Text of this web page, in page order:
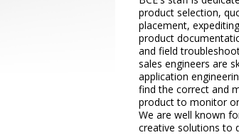
product selection,
placement,
product
and field
sales engineers are
application
find the correct and
product to monitor
We are well known
creative solutions to